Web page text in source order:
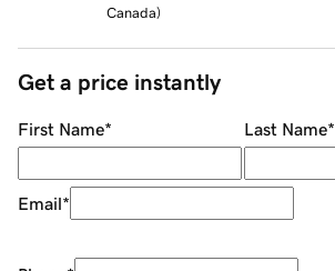
Canada)
Get a price instantly
First Name* Last Name*
Email*